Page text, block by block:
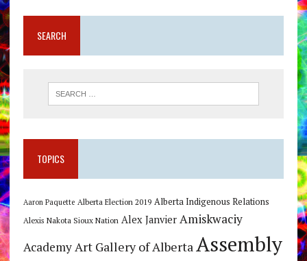
SEARCH
TOPICS
Aaron Paquette Alberta Election 2019 Alberta Indigenous Relations
Alexis Nakota Sioux Nation Alex Janvier Amiskwaciy
Academy Art Gallery of Alberta Assembly